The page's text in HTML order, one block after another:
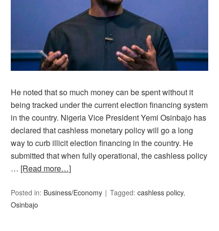
He noted that so much money can be spent without it
being tracked under the current election financing system
in the country. Nigeria Vice President Yemi Osinbajo has
declared that cashless monetary policy will go a long
way to curb illicit election financing in the country. He
submitted that when fully operational, the cashless policy
… [Read more…]
Posted in: Business/Economy Tagged:cashless policy,
Osinbajo